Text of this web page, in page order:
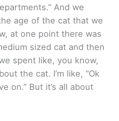
And we
age of the cat that we
at one point there was
sized cat and then
spent like, you know,
the cat. I’m like, “Ok
on.” But it’s all about